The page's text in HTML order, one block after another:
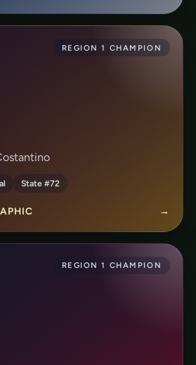
REGION 1 CHAMPION
State #72
→
REGION 1 CHAMPION